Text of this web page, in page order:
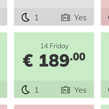
1 Yes
14 Friday
€ 189.00
1 Yes